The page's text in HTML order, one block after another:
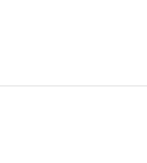
its benefits, and tips
rating.